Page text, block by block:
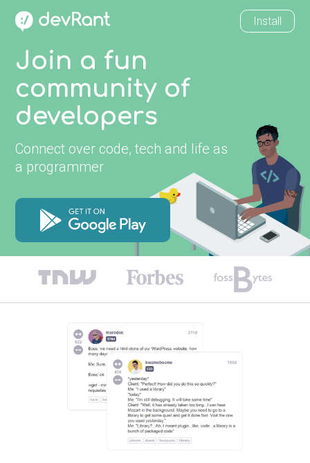
Install
Join a fun
community of
developers
Connect over code, tech and life as
a programmer